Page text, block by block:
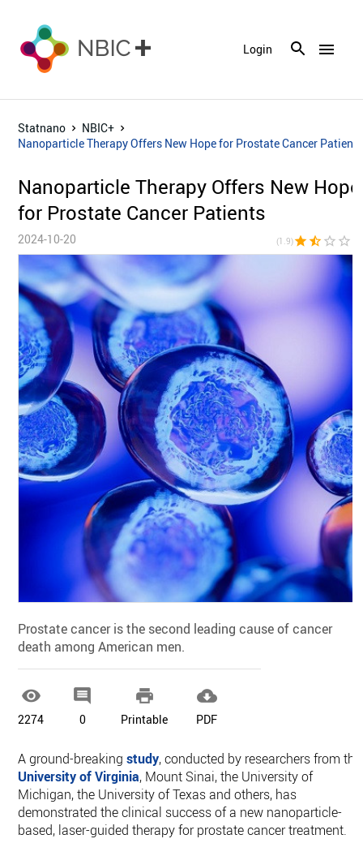
menu
Login
Statnano
NBIC+
Nanoparticle Therapy Offers New Hope for Prostate Cancer Patients
Nanoparticle Therapy Offers New Hope
for Prostate Cancer Patients
2024-10-20 (1.9)star star_half star_border star_border
Prostate cancer is the second leading cause of cancer
death among American men.

2274

0

Printable

PDF
A ground-breakingstudy, conducted by researchers from the
University of Virginia, Mount Sinai, the University of
Michigan, the University of Texas and others, has
demonstrated the clinical success of a new nanoparticle-
based, laser-guided therapy for prostate cancer treatment.